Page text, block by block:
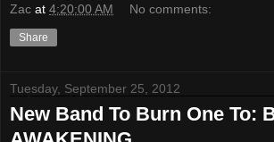
Zac at 4:20:00 AM No comments:
Share
Tuesday, September 25, 2012
New Band To Burn One To: